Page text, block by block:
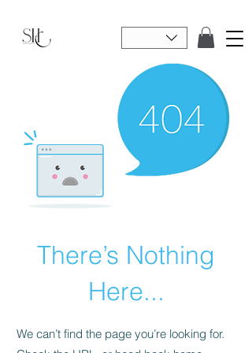
There’s Nothing
Here...
We can’t find the page you’re looking for.